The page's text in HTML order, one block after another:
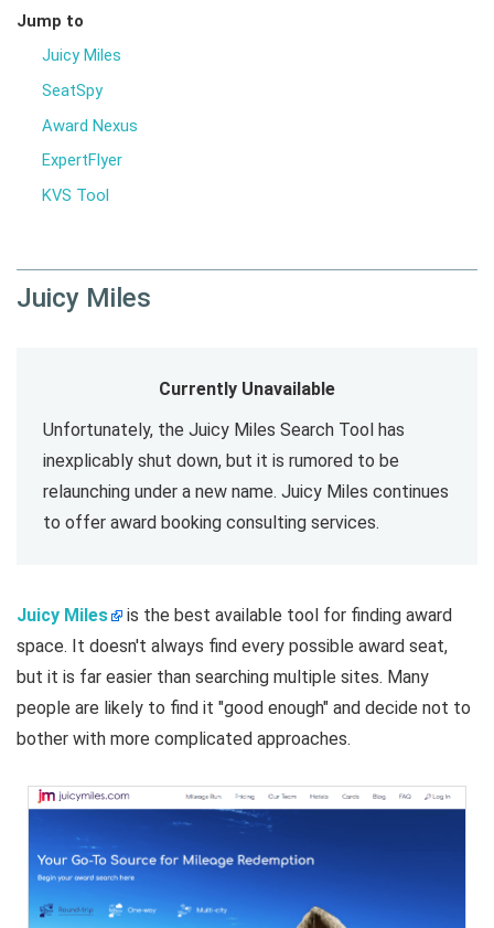
Jump to
Juicy Miles
SeatSpy
Award Nexus
ExpertFlyer
KVS Tool
Juicy Miles
Currently Unavailable
Unfortunately, the Juicy Miles Search Tool has
inexplicably shut down, but it is rumored to be
relaunching under a new name. Juicy Miles continues
to offer award booking consulting services.
Juicy Miles
is the best available tool for finding award
space. It doesn't always find every possible award seat,
but it is far easier than searching multiple sites. Many
people are likely to find it "good enough" and decide not to
bother with more complicated approaches.